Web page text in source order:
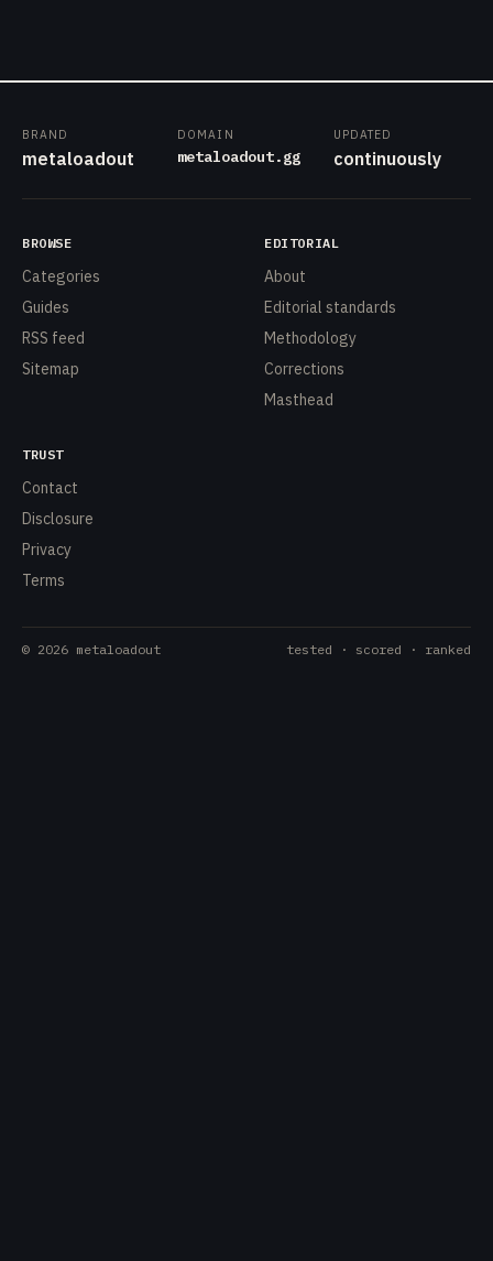
BRAND
metaloadout
DOMAIN
metaloadout.gg
UPDATED
continuously
BROWSE
Categories
Guides
RSS feed
Sitemap
EDITORIAL
About
Editorial standards
Methodology
Corrections
Masthead
TRUST
Contact
Disclosure
Privacy
Terms
© 2026 metaloadout tested · scored · ranked